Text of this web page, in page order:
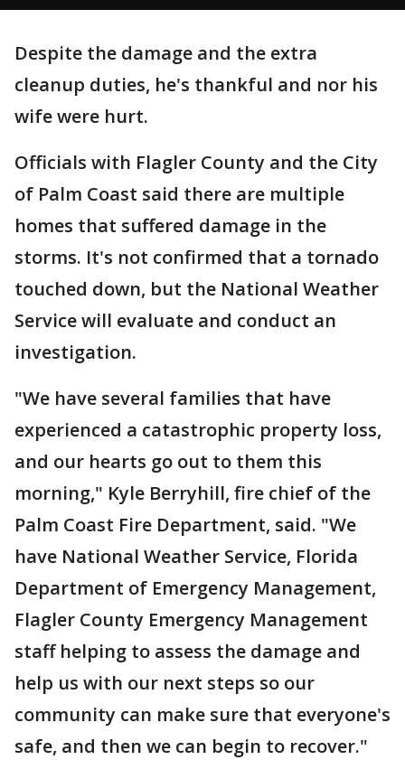
Despite the damage and the extra
cleanup duties, he's thankful and nor his
wife were hurt.
Officials with Flagler County and the City
of Palm Coast said there are multiple
homes that suffered damage in the
storms. It's not confirmed that a tornado
touched down, but the National Weather
Service will evaluate and conduct an
investigation.
"We have several families that have
experienced a catastrophic property loss,
and our hearts go out to them this
morning," Kyle Berryhill, fire chief of the
Palm Coast Fire Department, said. "We
have National Weather Service, Florida
Department of Emergency Management,
Flagler County Emergency Management
staff helping to assess the damage and
help us with our next steps so our
community can make sure that everyone's
safe, and then we can begin to recover."